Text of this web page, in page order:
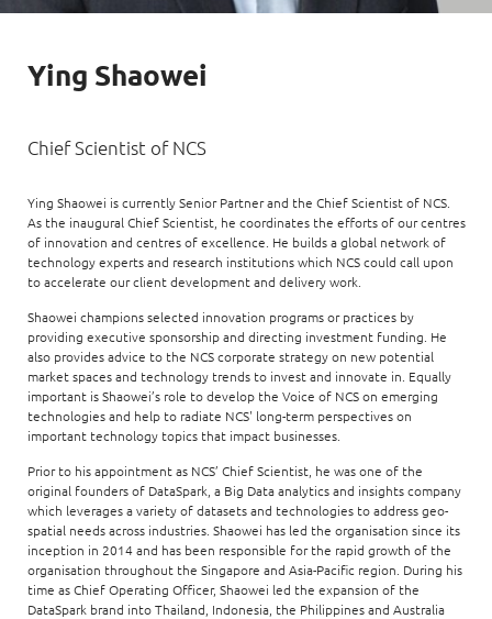
Digital & AI Architecture
Intelligence Platforms
Security Systems
Video Intelligence
Secured Connectivity
Telco
Opportunities for graduates
Code of conduct
Leadership
Milestones
Regional presence
Sustainability
Ying Shaowei
Chief Scientist of NCS
Ying Shaowei is currently Senior Partner and the Chief Scientist of NCS.
As the inaugural Chief Scientist, he coordinates the efforts of our centres
of innovation and centres of excellence. He builds a global network of
technology experts and research institutions which NCS could call upon
to accelerate our client development and delivery work.
Shaowei champions selected innovation programs or practices by
providing executive sponsorship and directing investment funding. He
also provides advice to the NCS corporate strategy on new potential
market spaces and technology trends to invest and innovate in. Equally
important is Shaowei’s role to develop the Voice of NCS on emerging
technologies and help to radiate NCS' long-term perspectives on
important technology topics that impact businesses.
Prior to his appointment as NCS’ Chief Scientist, he was one of the
original founders of DataSpark, a Big Data analytics and insights company
which leverages a variety of datasets and technologies to address geo-
spatial needs across industries. Shaowei has led the organisation since its
inception in 2014 and has been responsible for the rapid growth of the
organisation throughout the Singapore and Asia-Pacific region. During his
time as Chief Operating Officer, Shaowei led the expansion of the
DataSpark brand into Thailand, Indonesia, the Philippines and Australia